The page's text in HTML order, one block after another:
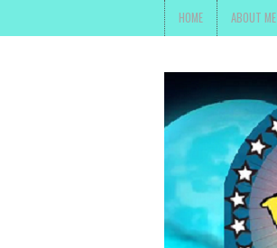
HOME ABOUT ME